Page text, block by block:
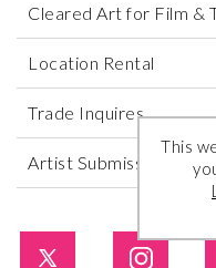
Cleared Art for Film &
Location Rental
Trade Inquires
Artist Submissions
This